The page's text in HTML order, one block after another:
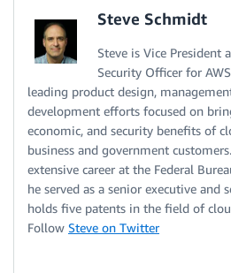
Steve Schmidt
Steve is Vice President
Security Officer for
leading product design,
development efforts focused on
economic, and security benefits of
business and government
extensive career at the Federal
he served as a senior executive and
holds five patents in the field of
Follow Steve on Twitter